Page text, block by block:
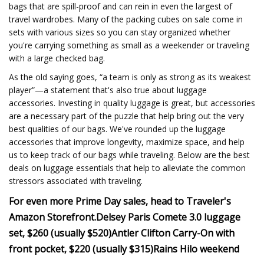
bags that are spill-proof and can rein in even the largest of
travel wardrobes. Many of the packing cubes on sale come in
sets with various sizes so you can stay organized whether
you're carrying something as small as a weekender or traveling
with a large checked bag.
As the old saying goes, “a team is only as strong as its weakest
player”—a statement that's also true about luggage
accessories. Investing in quality luggage is great, but accessories
are a necessary part of the puzzle that help bring out the very
best qualities of our bags. We've rounded up the luggage
accessories that improve longevity, maximize space, and help
us to keep track of our bags while traveling. Below are the best
deals on luggage essentials that help to alleviate the common
stressors associated with traveling.
For even more Prime Day sales, head to Traveler's
Amazon Storefront.Delsey Paris Comete 3.0 luggage
set, $260 (usually $520)Antler Clifton Carry-On with
front pocket, $220 (usually $315)Rains Hilo weekend